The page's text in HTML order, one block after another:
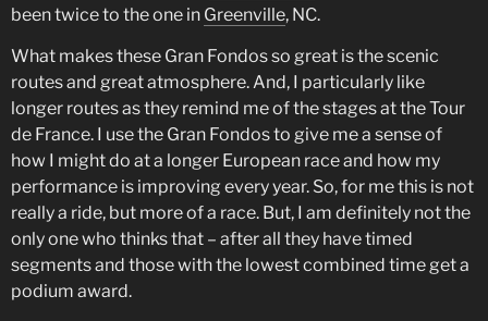
been twice to the one in Greenville, NC.
What makes these Gran Fondos so great is the scenic
routes and great atmosphere. And, I particularly like
longer routes as they remind me of the stages at the Tour
de France. I use the Gran Fondos to give me a sense of
how I might do at a longer European race and how my
performance is improving every year. So, for me this is not
really a ride, but more of a race. But, I am definitely not the
only one who thinks that – after all they have timed
segments and those with the lowest combined time get a
podium award.